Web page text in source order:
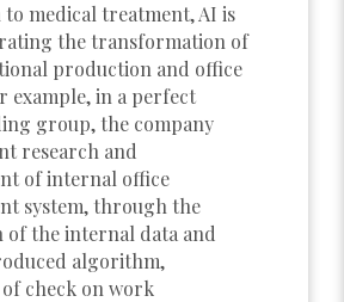
medical treatment, AI is
the transformation of
production and office
example, in a perfect
group, the company
research and
of internal office
system, through the
the internal data and
algorithm,
check on work